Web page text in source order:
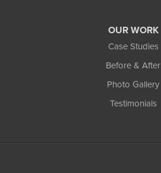
OUR WORK
Case Studies
Before & After
Photo Gallery
Testimonials